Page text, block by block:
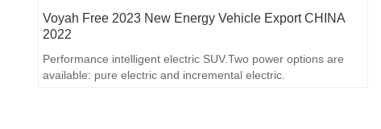
Voyah Free 2023 New Energy Vehicle Export CHINA
2022
Performance intelligent electric SUV.Two power options are
available: pure electric and incremental electric.